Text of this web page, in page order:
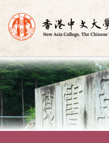
Skip
to
content